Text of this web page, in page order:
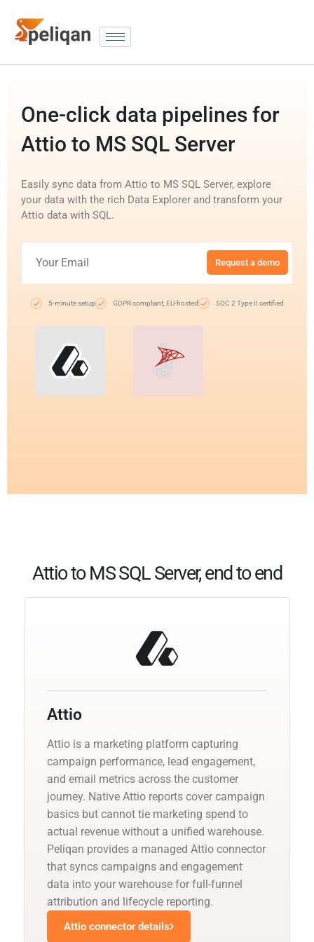
One-click data pipelines for
Attio to MS SQL Server
Easily sync data from Attio to MS SQL Server, explore
your data with the rich Data Explorer and transform your
Attio data with SQL.
Request a demo
5-minute setup GDPR compliant, EU-hosted SOC 2 Type II certified
Attio to MS SQL Server, end to end
Attio
Attio is a marketing platform capturing
campaign performance, lead engagement,
and email metrics across the customer
journey. Native Attio reports cover campaign
basics but cannot tie marketing spend to
actual revenue without a unified warehouse.
Peliqan provides a managed Attio connector
that syncs campaigns and engagement
data into your warehouse for full-funnel
attribution and lifecycle reporting.
Attio connector details